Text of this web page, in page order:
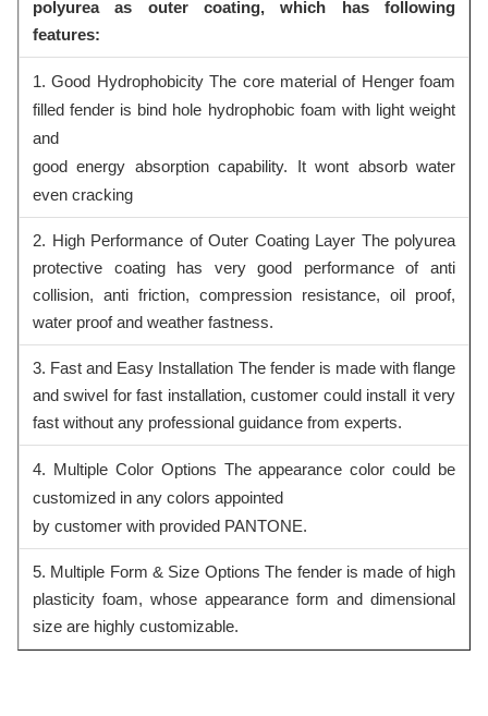
polyurea as outer coating, which has following
features:
1. Good Hydrophobicity The core material of Henger foam
filled fender is bind hole hydrophobic foam with light weight
and
good energy absorption capability. It wont absorb water
even cracking
2. High Performance of Outer Coating Layer The polyurea
protective coating has very good performance of anti
collision, anti friction, compression resistance, oil proof,
water proof and weather fastness.
3. Fast and Easy Installation The fender is made with flange
and swivel for fast installation, customer could install it very
fast without any professional guidance from experts.
4. Multiple Color Options The appearance color could be
customized in any colors appointed
by customer with provided PANTONE.
5. Multiple Form & Size Options The fender is made of high
plasticity foam, whose appearance form and dimensional
size are highly customizable.